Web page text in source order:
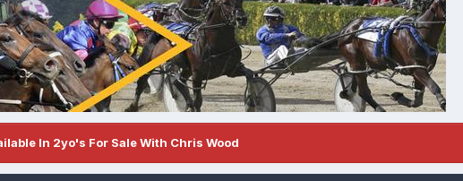
In 2yo's For Sale With Chris Wood